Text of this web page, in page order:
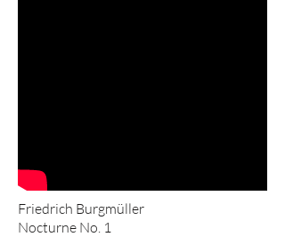
Friedrich Burgmüller
Nocturne No. 1